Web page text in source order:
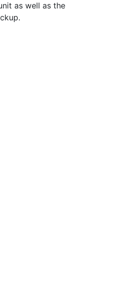
as well as the